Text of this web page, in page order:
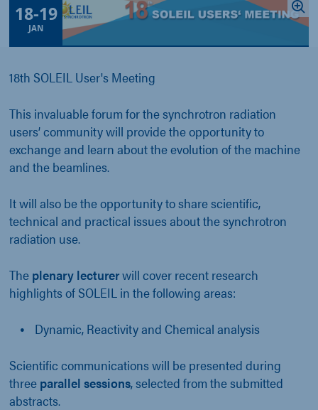
18-19
JAN
18th SOLEIL User's Meeting
This invaluable forum for the synchrotron radiation
users’ community will provide the opportunity to
exchange and learn about the evolution of the machine
and the beamlines.
It will also be the opportunity to share scientific,
technical and practical issues about the synchrotron
radiation use.
The plenary lecturerwill cover recent research
highlights of SOLEIL in the following areas:
Dynamic, Reactivity and Chemical analysis
Scientific communications will be presented during
three parallel sessions, selected from the submitted
abstracts.